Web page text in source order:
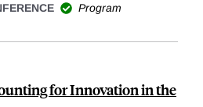
Program
for Innovation in the